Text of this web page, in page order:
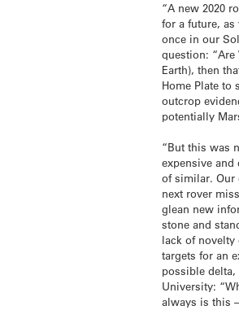
“A new 2020
for a future,
once in our
question:
Earth), then
Home Plate
outcrop
potentially
“But this was
expensive
of similar. Our
next rover
glean new
stone and
lack of
targets for an
possible
University:
always is this